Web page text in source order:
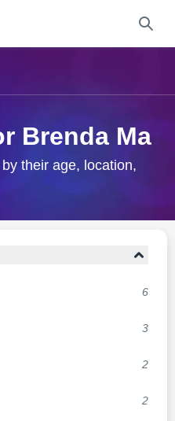
Brenda Ma
their age, location,
6
3
2
2